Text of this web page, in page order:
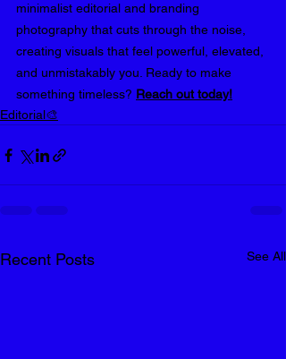
minimalist editorial and branding
photography that cuts through the noise,
creating visuals that feel powerful, elevated,
and unmistakably you. Ready to make
something timeless? Reach out today!
Editorial🎨
Recent Posts See All